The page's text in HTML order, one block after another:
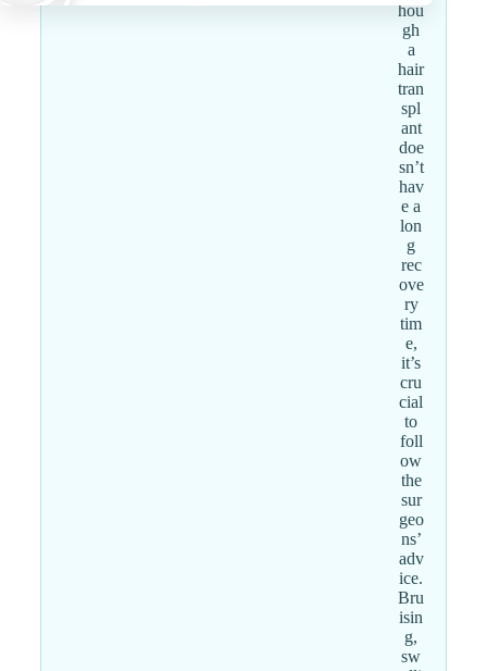
hou
gh
a
hair
tran
spl
ant
doe
sn’t
hav
e a
lon
g
rec
ove
ry
tim
e,
it’s
cru
cial
to
foll
ow
the
sur
geo
ns’
adv
ice.
Bru
isin
g,
sw